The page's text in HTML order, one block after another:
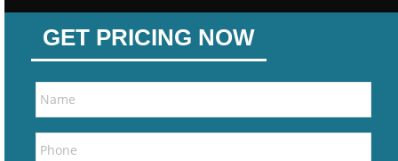
GET PRICING NOW